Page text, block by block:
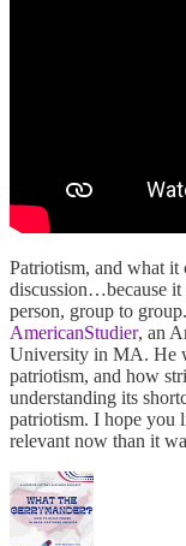
Patriotism, and what it
discussion…because
person, group to
AmericanStudier, an
University in MA. He
patriotism, and how
understanding its
patriotism. I hope you
relevant now than it